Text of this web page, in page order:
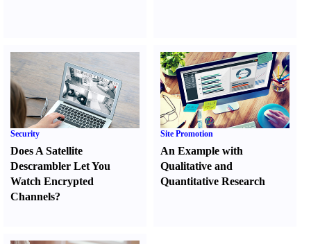
Security
Does A Satellite
Descrambler Let You
Watch Encrypted
Channels?
Site Promotion
An Example with
Qualitative and
Quantitative Research